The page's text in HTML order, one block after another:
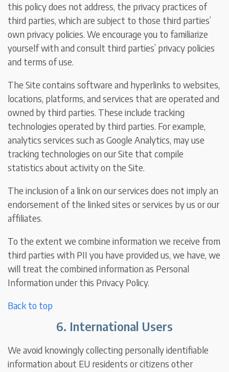
this policy does not address, the privacy practices of
third parties, which are subject to those third parties’
own privacy policies. We encourage you to familiarize
yourself with and consult third parties’ privacy policies
and terms of use.
The Site contains software and hyperlinks to websites,
locations, platforms, and services that are operated and
owned by third parties. These include tracking
technologies operated by third parties. For example,
analytics services such as Google Analytics, may use
tracking technologies on our Site that compile
statistics about activity on the Site.
The inclusion of a link on our services does not imply an
endorsement of the linked sites or services by us or our
affiliates.
To the extent we combine information we receive from
third parties with PII you have provided us, we have, we
will treat the combined information as Personal
Information under this Privacy Policy.
Back to top
6. International Users
We avoid knowingly collecting personally identifiable
information about EU residents or citizens other